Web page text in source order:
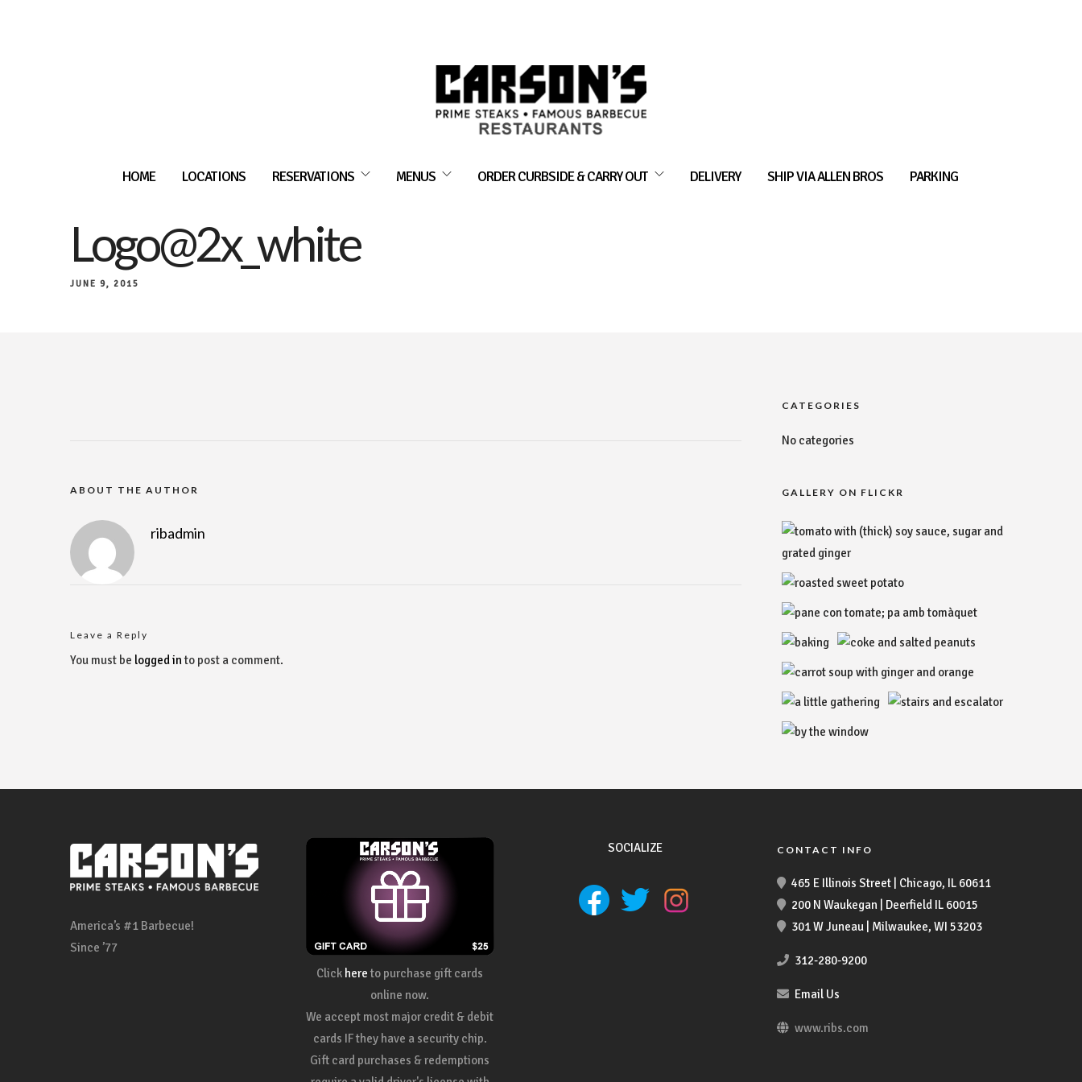
HOME LOCATIONS RESERVATIONS MENUS ORDER CURBSIDE & CARRY OUT DELIVERY SHIP VIA ALLEN BROS PARKING
Logo@2x_white
JUNE 9, 2015
ABOUT THE AUTHOR
ribadmin
Leave a Reply
You must be logged into post a comment.
CATEGORIES
No categories
GALLERY ON FLICKR
America’s #1 Barbecue!
Since ’77
Click here to purchase gift cards
online now.
We accept most major credit & debit
cards IF they have a security chip.
Gift card purchases & redemptions
SOCIALIZE CONTACT INFO
465 E Illinois Street | Chicago, IL 60611
200 N Waukegan | Deerfield IL 60015
301 W Juneau | Milwaukee, WI 53203
312-280-9200
Email Us
www.ribs.com